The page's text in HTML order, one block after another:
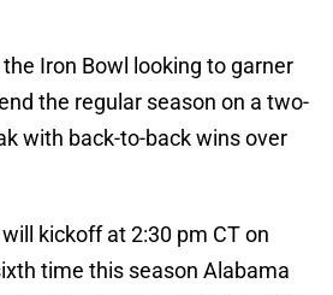
Iron Bowl looking to garner
the regular season on a two-
with back-to-back wins over
kickoff at 2:30 pm CT on
time this season Alabama